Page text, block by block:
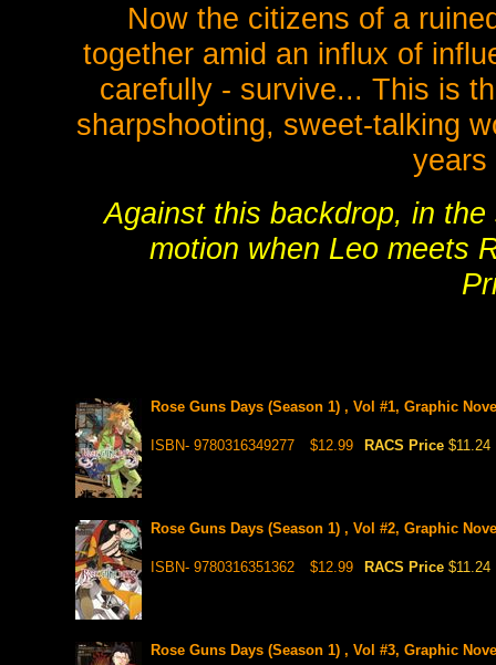
Now the citizens of a
together amid an influx of
carefully - survive... This is
sharpshooting, sweet-talking
years
Against this backdrop, in
motion when Leo meets
Rose Guns Days (Season 1) , Vol #1, Graphic
ISBN- 9780316349277 $12.99 RACS Price $11.24
Rose Guns Days (Season 1) , Vol #2, Graphic
ISBN- 9780316351362 $12.99 RACS Price $11.24
Rose Guns Days (Season 1) , Vol #3, Graphic